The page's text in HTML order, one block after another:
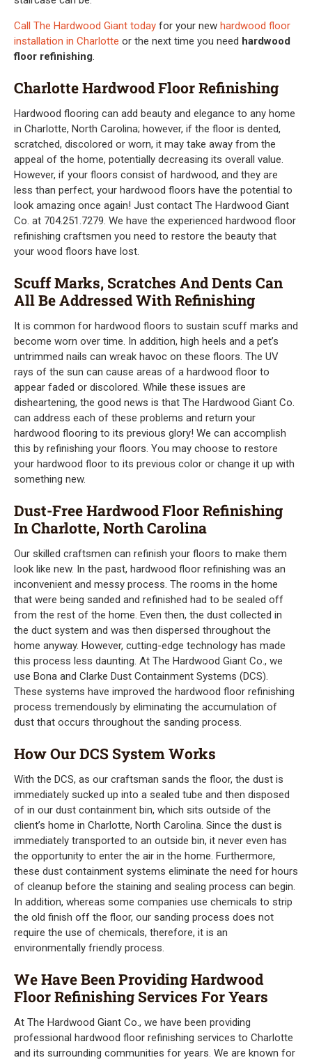
Call The Hardwood Giant today for your new hardwood floor
installation in Charlotte or the next time you need hardwood
floor refinishing.
Charlotte Hardwood Floor Refinishing
Hardwood flooring can add beauty and elegance to any home
in Charlotte, North Carolina; however, if the floor is dented,
scratched, discolored or worn, it may take away from the
appeal of the home, potentially decreasing its overall value.
However, if your floors consist of hardwood, and they are
less than perfect, your hardwood floors have the potential to
look amazing once again! Just contact The Hardwood Giant
Co. at 704.251.7279. We have the experienced hardwood floor
refinishing craftsmen you need to restore the beauty that
your wood floors have lost.
Scuff Marks, Scratches And Dents Can
All Be Addressed With Refinishing
It is common for hardwood floors to sustain scuff marks and
become worn over time. In addition, high heels and a pet’s
untrimmed nails can wreak havoc on these floors. The UV
rays of the sun can cause areas of a hardwood floor to
appear faded or discolored. While these issues are
disheartening, the good news is that The Hardwood Giant Co.
can address each of these problems and return your
hardwood flooring to its previous glory! We can accomplish
this by refinishing your floors. You may choose to restore
your hardwood floor to its previous color or change it up with
something new.
Dust-Free Hardwood Floor Refinishing
In Charlotte, North Carolina
Our skilled craftsmen can refinish your floors to make them
look like new. In the past, hardwood floor refinishing was an
inconvenient and messy process. The rooms in the home
that were being sanded and refinished had to be sealed off
from the rest of the home. Even then, the dust collected in
the duct system and was then dispersed throughout the
home anyway. However, cutting-edge technology has made
this process less daunting. At The Hardwood Giant Co., we
use Bona and Clarke Dust Containment Systems (DCS).
These systems have improved the hardwood floor refinishing
process tremendously by eliminating the accumulation of
dust that occurs throughout the sanding process.
How Our DCS System Works
With the DCS, as our craftsman sands the floor, the dust is
immediately sucked up into a sealed tube and then disposed
of in our dust containment bin, which sits outside of the
client’s home in Charlotte, North Carolina. Since the dust is
immediately transported to an outside bin, it never even has
the opportunity to enter the air in the home. Furthermore,
these dust containment systems eliminate the need for hours
of cleanup before the staining and sealing process can begin.
In addition, whereas some companies use chemicals to strip
the old finish off the floor, our sanding process does not
require the use of chemicals, therefore, it is an
environmentally friendly process.
We Have Been Providing Hardwood
Floor Refinishing Services For Years
At The Hardwood Giant Co., we have been providing
professional hardwood floor refinishing services to Charlotte
and its surrounding communities for years. We are known for